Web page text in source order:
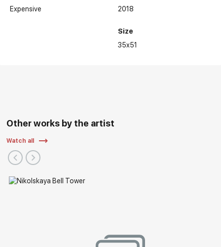
Expensive
2018
Size
35x51
Other works by the artist
Watch all